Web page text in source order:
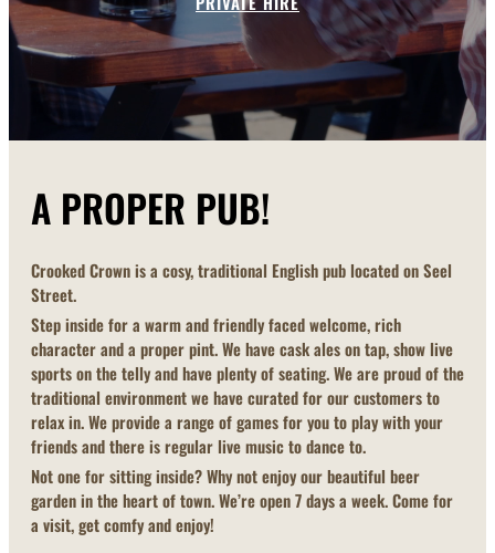
A PROPER PUB!
Crooked Crown is a cosy, traditional English pub located on Seel
Street.
Step inside for a warm and friendly faced welcome, rich
character and a proper pint. We have cask ales on tap, show live
sports on the telly and have plenty of seating. We are proud of the
traditional environment we have curated for our customers to
relax in. We provide a range of games for you to play with your
friends and there is regular live music to dance to.
Not one for sitting inside? Why not enjoy our beautiful beer
garden in the heart of town. We’re open 7 days a week. Come for
a visit, get comfy and enjoy!